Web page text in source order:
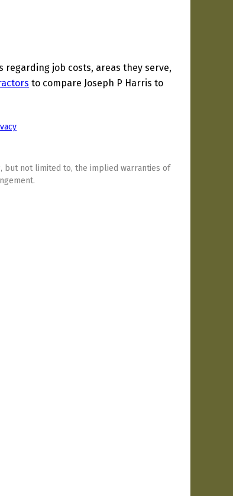
job costs, areas they serve,
to compare Joseph P Harris to
but not limited to, the implied warranties of